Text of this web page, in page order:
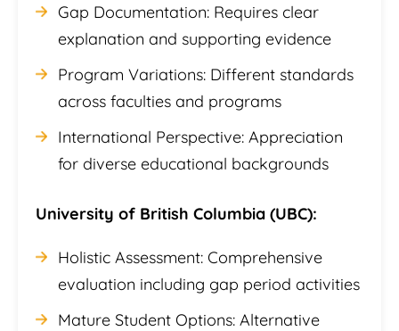
Gap Documentation: Requires clear
explanation and supporting evidence
Program Variations: Different standards
across faculties and programs
International Perspective: Appreciation
for diverse educational backgrounds
University of British Columbia (UBC):
Holistic Assessment: Comprehensive
evaluation including gap period activities
Mature Student Options: Alternative